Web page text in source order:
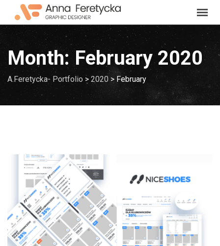
content
Month:February 2020
A.Feretycka- Portfolio > 2020> February